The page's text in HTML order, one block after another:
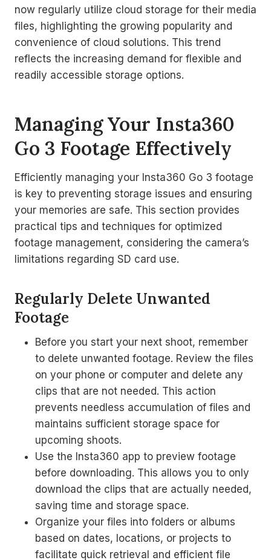
now regularly utilize cloud storage for their media
files, highlighting the growing popularity and
convenience of cloud solutions. This trend
reflects the increasing demand for flexible and
readily accessible storage options.
Managing Your Insta360
Go 3 Footage Effectively
Efficiently managing your Insta360 Go 3 footage
is key to preventing storage issues and ensuring
your memories are safe. This section provides
practical tips and techniques for optimized
footage management, considering the camera’s
limitations regarding SD card use.
Regularly Delete Unwanted
Footage
Before you start your next shoot, remember
to delete unwanted footage. Review the files
on your phone or computer and delete any
clips that are not needed. This action
prevents needless accumulation of files and
maintains sufficient storage space for
upcoming shoots.
Use the Insta360 app to preview footage
before downloading. This allows you to only
download the clips that are actually needed,
saving time and storage space.
Organize your files into folders or albums
based on dates, locations, or projects to
facilitate quick retrieval and efficient file